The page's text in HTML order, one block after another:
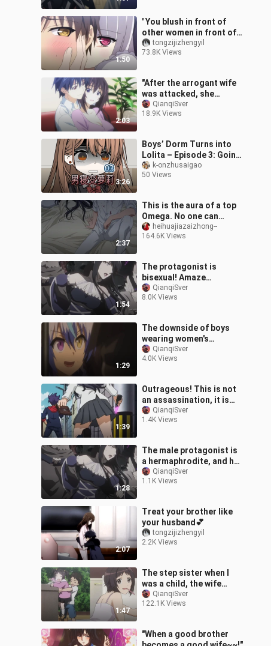
1:50
' You blush in front of
other women in front of
me, don't you? '
tongzijizhengyil
73.8K Views
2:03
"After the arrogant wife
was attacked, she
became a petite wife in
seconds~~"
QianqiSver
18.9K Views
3:26
Boys’ Dorm Turns into
Lolita – Episode 3: Going
Outk-onzhusaigao
50 Views
2:37
This is the aura of a top
Omega. No one can
capture it unless he lies
down voluntarily.
heihuajiazaizhong--
164.6K Views
1:54
The protagonist is
bisexual! Amaze
everyone after women's
clothing? !
QianqiSver
8.0K Views
1:29
The downside of boys
wearing women's
clothes...!
QianqiSver
4.0K Views
1:39
Outrageous! This is not
an assassination, it is
clearly a reward! !
QianqiSver
1.4K Views
1:28
The male protagonist is
a hermaphrodite, and he
stuns everyone after
dressing up as a
QianqiSver
1.1K Views
2:07
Treat your brother like
your husband💕
tongzijizhengyil
2.2K Views
1:47
The step sister when I
was a child, the wife
when I grow up?
QianqiSver
122.1K Views
"When a good brother